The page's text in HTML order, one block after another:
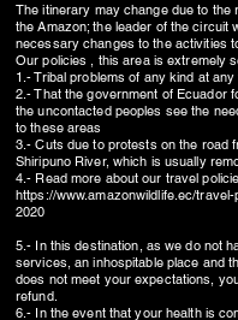
The itinerary may change due to the
the Amazon; the leader of the circuit
necessary changes to the activities
Our policies , this area is extremely
1.- Tribal problems of any kind at any
2.- That the government of Ecuador
the uncontacted peoples see the
to these areas
3.- Cuts due to protests on the road
Shiripuno River, which is usually
4.- Read more about our travel
https://www.amazonwildlife.ec/
2020
5.- In this destination, as we do not
services, an inhospitable place and
does not meet your expectations,
refund.
6.- In the event that your health is